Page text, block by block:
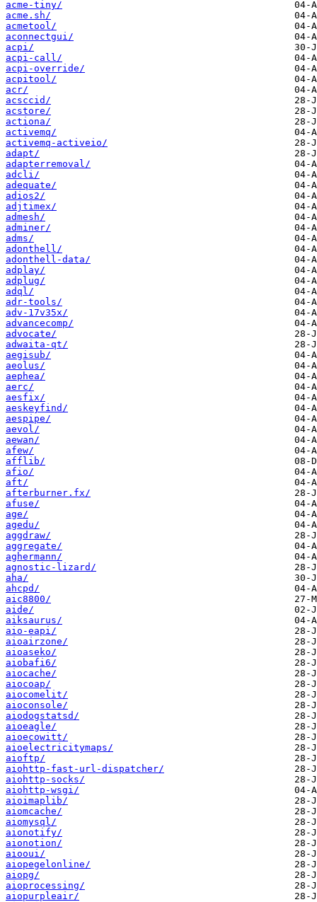
acme-tiny/
acme.sh/
acmetool/
aconnectgui/
acpi/
acpi-call/
acpi-override/
acpitool/
acr/
acsccid/
acstore/
actiona/
activemq/
activemq-activeio/
adapt/
adapterremoval/
adcli/
adequate/
adios2/
adjtimex/
admesh/
adminer/
adms/
adonthell/
adonthell-data/
adplay/
adplug/
adql/
adr-tools/
adv-17v35x/
advancecomp/
advocate/
adwaita-qt/
aegisub/
aeolus/
aephea/
aerc/
aesfix/
aeskeyfind/
aespipe/
aevol/
aewan/
afew/
afflib/
afio/
aft/
afterburner.fx/
afuse/
age/
agedu/
aggdraw/
aggregate/
aghermann/
agnostic-lizard/
aha/
ahcpd/
aic8800/
aide/
aiksaurus/
aio-eapi/
aioairzone/
aioaseko/
aiobafi6/
aiocache/
aiocoap/
aiocomelit/
aioconsole/
aiodogstatsd/
aioeagle/
aioecowitt/
aioelectricitymaps/
aioftp/
aiohttp-fast-url-dispatcher/
aiohttp-socks/
aiohttp-wsgi/
aioimaplib/
aiomcache/
aiomysql/
aionotify/
aionotion/
aiooui/
aiopegelonline/
aiopg/
aioprocessing/
aiopurpleair/